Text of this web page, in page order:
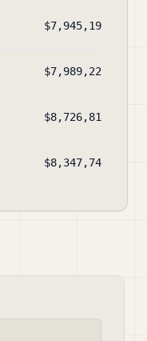
$7,945,191
$7,989,223
$8,726,816
$8,347,746